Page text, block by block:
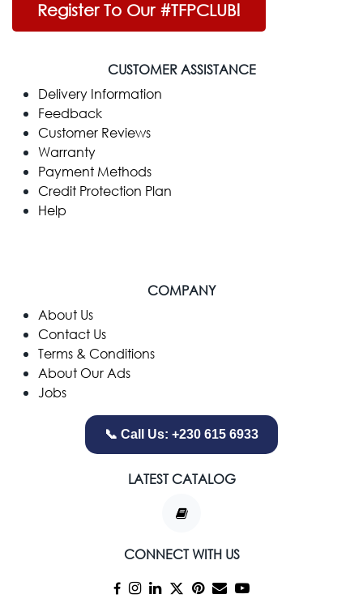
Register To Our #TFPCLUB!
CUSTOMER ASSISTANCE
Delivery Information
Feedback
Customer Reviews
Warranty
Payment Methods
Credit Protection Plan
Help
COMPANY
​About Us
Contact Us
Terms & Conditions
About Our Ads
Jobs
📞 Call Us: +230 615 6933
LATEST CATALOG
CONNECT WITH US